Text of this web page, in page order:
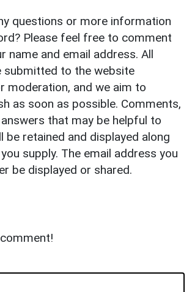
questions or more information
Please feel free to comment
name and email address. All
submitted to the website
moderation, and we aim to
as soon as possible. Comments,
that may be helpful to
be retained and displayed along
supply. The email address you
be displayed or shared.